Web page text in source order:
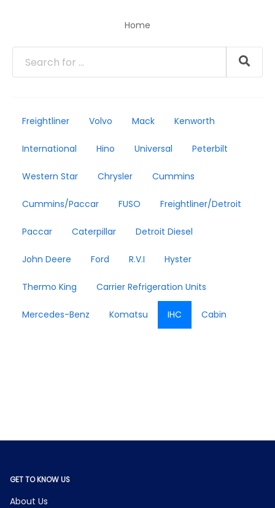
Home
Freightliner Volvo Mack Kenworth
International Hino Universal Peterbilt
Western Star Chrysler Cummins
Cummins/Paccar FUSO Freightliner/Detroit
Paccar Caterpillar Detroit Diesel
John Deere Ford R.V.I Hyster
Thermo King Carrier Refrigeration Units
Mercedes-Benz Komatsu IHC Cabin
GET TO KNOW US
About Us